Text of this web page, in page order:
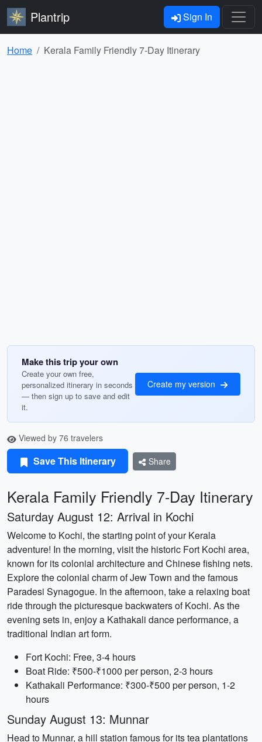
Plantrip Sign In
Home Kerala Family Friendly 7-Day Itinerary
Make this trip your own
Create your own free,
personalized itinerary in seconds
— then sign up to save and edit
it.
Create my version
Viewed by 76 travelers
Save This Itinerary Share
Kerala Family Friendly 7-Day Itinerary
Saturday August 12: Arrival in Kochi
Welcome to Kochi, the starting point of your Kerala
adventure! In the morning, visit the historic Fort Kochi area,
known for its colonial architecture and Chinese fishing nets.
Explore the colonial charm of Jew Town and the famous
Paradesi Synagogue. In the afternoon, take a relaxing boat
ride through the picturesque backwaters of Kochi. As the
evening sets in, enjoy a Kathakali dance performance, a
traditional Indian art form.
Fort Kochi: Free, 3-4 hours
Boat Ride: ₹500-₹1000 per person, 2-3 hours
Kathakali Performance: ₹300-₹500 per person, 1-2
hours
Sunday August 13: Munnar
Head to Munnar, a hill station famous for its tea plantations